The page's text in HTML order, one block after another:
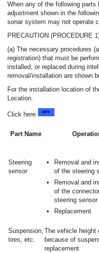
When any of the following parts
adjustment shown in the
sonar system may not operate
PRECAUTION (PROCEDURE
(a) The necessary procedures
registration) that must be
installed, or replaced during
removal/installation are shown
For the installation location of
Location.
Click here
Part Name
Steering
sensor
Removal and
of the steering
Removal and
of the
steering sensor
Replacement
Suspension,
tires, etc.
The vehicle height
because of
replacement